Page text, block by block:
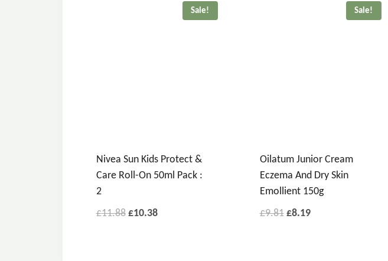
Sale!
Nivea Sun Kids Protect &
Care Roll-On 50ml Pack :
2
£11.88 £10.38
Sale!
Oilatum Junior Cream
Eczema And Dry Skin
Emollient 150g
£9.81 £8.19